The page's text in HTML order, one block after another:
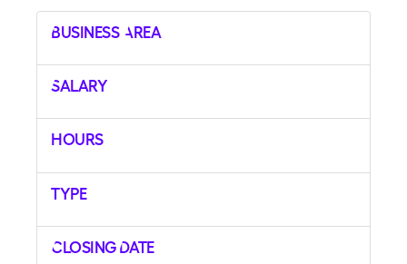
Business Area
Salary
Hours
Type
Closing Date